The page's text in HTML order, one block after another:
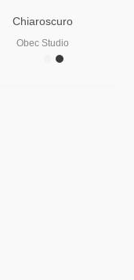
Chiaroscuro
Obec Studio